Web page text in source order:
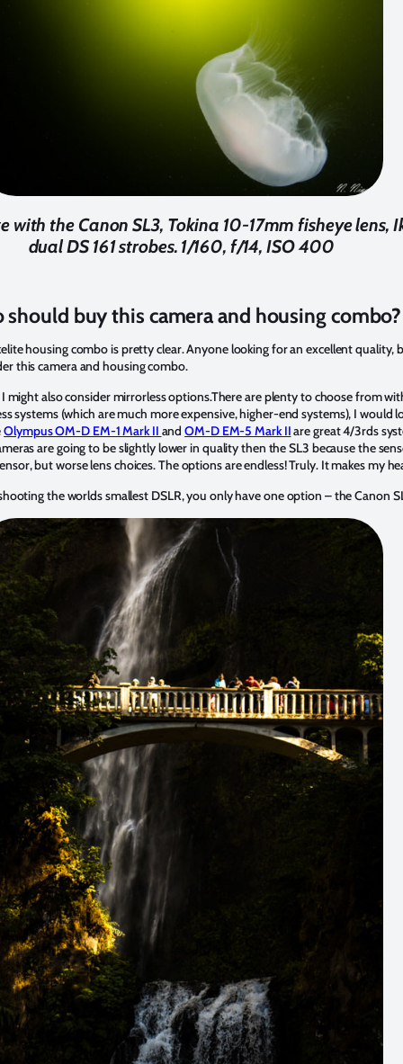
with the Canon SL3, Tokina 10-17mm fisheye lens,
dual DS 161 strobes. 1/160, f/14, ISO 400
should buy this camera and housing combo?
housing combo is pretty clear. Anyone looking for an excellent quality,
this camera and housing combo.
might also consider mirrorless options.There are plenty to choose from
systems (which are much more expensive, higher-end systems), I would
Olympus OM-D EM-1 Mark II andOM-D EM-5 Mark IIare great 4/3rds
are going to be slightly lower in quality then the SL3 because the
but worse lens choices. The options are endless! Truly. It makes my
the worlds smallest DSLR, you only have one option – the Canon